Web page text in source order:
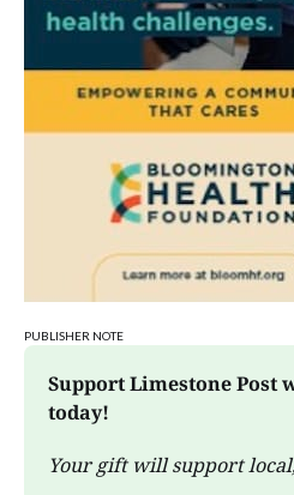
PUBLISHER NOTE
Support Limestone Post
today!
Your gift will support